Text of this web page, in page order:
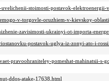
stoimosti-postavok-
v-torgovle-oruzhiem-v-kievskoy-
zavisimosti-ukrainyi-ot-importa-
postavok-uglya-iz-zonyi-ato-i-
pravoohraniteley-pomeshat-mahinatsii-s-
ddos-atake-17638.html